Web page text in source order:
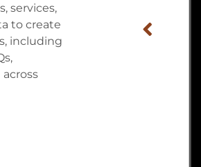
services,
to create
including